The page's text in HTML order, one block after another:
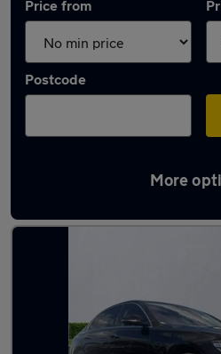
Price from
Postcode
More
Approved used